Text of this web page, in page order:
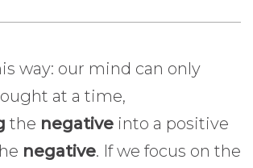
way: our mind can only
at a time,
the negative into a positive
negative. If we focus on the